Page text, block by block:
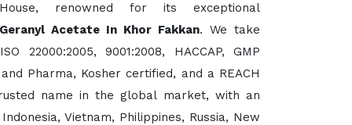
renowned for its exceptional
Acetate In Khor Fakkan. We take
22000:2005, 9001:2008, HACCAP, GMP
Pharma, Kosher certified, and a REACH
name in the global market, with an
Vietnam, Philippines, Russia, New